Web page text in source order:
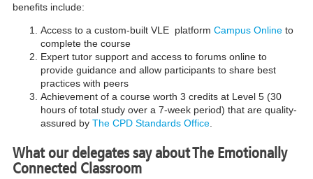
benefits include:
Access to a custom-built VLE platform Campus Onlineto
complete the course
Expert tutor support and access to forums online to
provide guidance and allow participants to share best
practices with peers
Achievement of a course worth 3 credits at Level 5 (30
hours of total study over a 7-week period) that are quality-
assured by The CPD Standards Office.
What our delegates say about The Emotionally
Connected Classroom